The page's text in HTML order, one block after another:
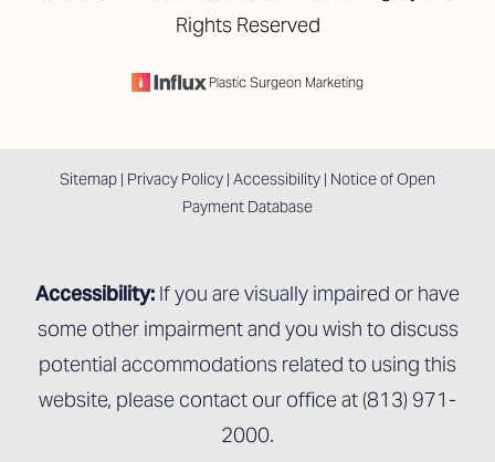
Rights Reserved
Plastic Surgeon Marketing
Sitemap | Privacy Policy | Accessibility | Notice of Open
Payment Database
Accessibility: If you are visually impaired or have
some other impairment and you wish to discuss
potential accommodations related to using this
website, please contact our office at (813) 971-
2000.